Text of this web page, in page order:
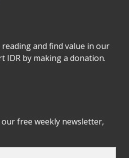
and find value in our
IDR by making a donation.
free weekly newsletter,